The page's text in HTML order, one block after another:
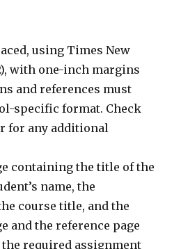
using Times New
with one-inch margins
and references must
specific format. Check
for any additional
containing the title of the
name, the
course title, and the
and the reference page
required assignment